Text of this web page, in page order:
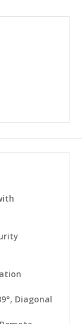
Diagonal